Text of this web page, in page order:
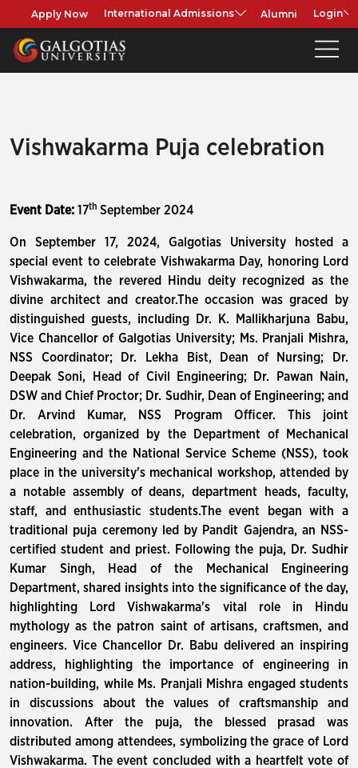
Apply Now International Admissions Alumni Login
Vishwakarma Puja celebration
Event Date: 17th September 2024
On September 17, 2024, Galgotias University hosted a
special event to celebrate Vishwakarma Day, honoring Lord
Vishwakarma, the revered Hindu deity recognized as the
divine architect and creator.The occasion was graced by
distinguished guests, including Dr. K. Mallikharjuna Babu,
Vice Chancellor of Galgotias University; Ms. Pranjali Mishra,
NSS Coordinator; Dr. Lekha Bist, Dean of Nursing; Dr.
Deepak Soni, Head of Civil Engineering; Dr. Pawan Nain,
DSW and Chief Proctor; Dr. Sudhir, Dean of Engineering; and
Dr. Arvind Kumar, NSS Program Officer. This joint
celebration, organized by the Department of Mechanical
Engineering and the National Service Scheme (NSS), took
place in the university's mechanical workshop, attended by
a notable assembly of deans, department heads, faculty,
staff, and enthusiastic students.The event began with a
traditional puja ceremony led by Pandit Gajendra, an NSS-
certified student and priest. Following the puja, Dr. Sudhir
Kumar Singh, Head of the Mechanical Engineering
Department, shared insights into the significance of the day,
highlighting Lord Vishwakarma's vital role in Hindu
mythology as the patron saint of artisans, craftsmen, and
engineers. Vice Chancellor Dr. Babu delivered an inspiring
address, highlighting the importance of engineering in
nation-building, while Ms. Pranjali Mishra engaged students
in discussions about the values of craftsmanship and
innovation. After the puja, the blessed prasad was
distributed among attendees, symbolizing the grace of Lord
Vishwakarma. The event concluded with a heartfelt vote of